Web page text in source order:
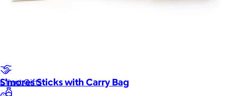
Client Gifts
S'mores Sticks with Carry Bag